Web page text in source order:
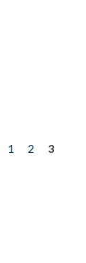
1 2
3